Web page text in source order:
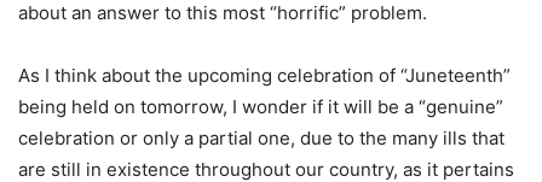
about an answer to this most “horrific” problem.
As I think about the upcoming celebration of “Juneteenth”
being held on tomorrow, I wonder if it will be a “genuine”
celebration or only a partial one, due to the many ills that
are still in existence throughout our country, as it pertains